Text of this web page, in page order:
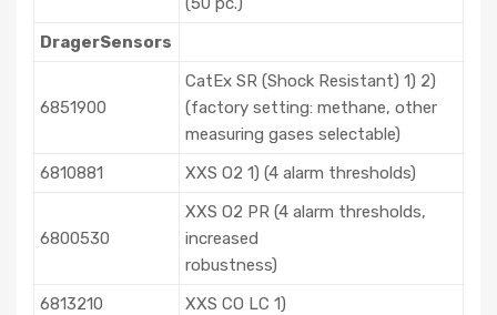
DragerSensors
6851900
CatEx SR (Shock Resistant) 1) 2)
(factory setting: methane, other
measuring gases selectable)
6810881
XXS O2 1) (4 alarm thresholds)
6800530
XXS O2 PR (4 alarm thresholds,
increased
robustness)
6813210
XXS CO LC 1)